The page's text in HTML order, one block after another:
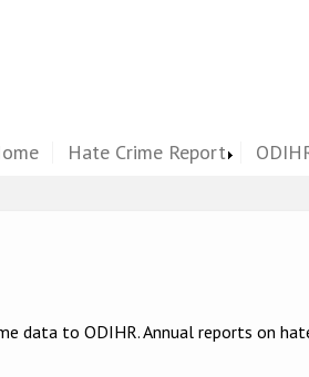
Hate Crime Report
data to ODIHR. Annual reports on